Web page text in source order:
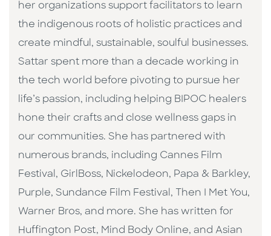
her organizations support facilitators to learn
the indigenous roots of holistic practices and
create mindful, sustainable, soulful businesses.
Sattar spent more than a decade working in
the tech world before pivoting to pursue her
life’s passion, including helping BIPOC healers
hone their crafts and close wellness gaps in
our communities. She has partnered with
numerous brands, including Cannes Film
Festival, GirlBoss, Nickelodeon, Papa & Barkley,
Purple, Sundance Film Festival, Then I Met You,
Warner Bros, and more. She has written for
Huffington Post, Mind Body Online, and Asian